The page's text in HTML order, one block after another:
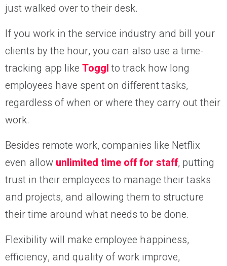
just walked over to their desk.
If you work in the service industry and bill your
clients by the hour, you can also use a time-
tracking app like Togglto track how long
employees have spent on different tasks,
regardless of when or where they carry out their
work.
Besides remote work, companies like Netflix
even allow unlimited time off for staff, putting
trust in their employees to manage their tasks
and projects, and allowing them to structure
their time around what needs to be done.
Flexibility will make employee happiness,
efficiency, and quality of work improve,